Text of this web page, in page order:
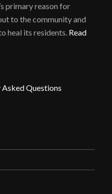
primary reason for
to the community and
heal its residents. Read
Questions